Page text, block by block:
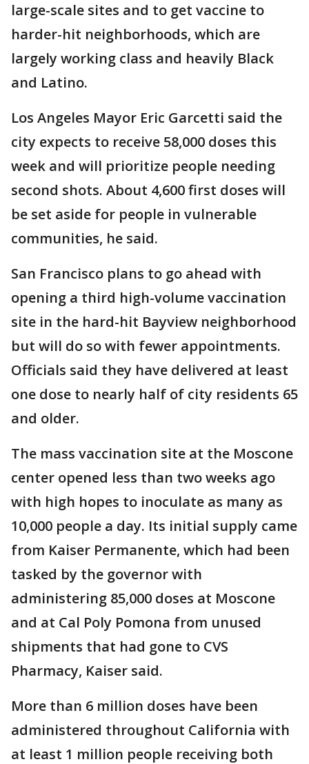
large-scale sites and to get vaccine to
harder-hit neighborhoods, which are
largely working class and heavily Black
and Latino.
Los Angeles Mayor Eric Garcetti said the
city expects to receive 58,000 doses this
week and will prioritize people needing
second shots. About 4,600 first doses will
be set aside for people in vulnerable
communities, he said.
San Francisco plans to go ahead with
opening a third high-volume vaccination
site in the hard-hit Bayview neighborhood
but will do so with fewer appointments.
Officials said they have delivered at least
one dose to nearly half of city residents 65
and older.
The mass vaccination site at the Moscone
center opened less than two weeks ago
with high hopes to inoculate as many as
10,000 people a day. Its initial supply came
from Kaiser Permanente, which had been
tasked by the governor with
administering 85,000 doses at Moscone
and at Cal Poly Pomona from unused
shipments that had gone to CVS
Pharmacy, Kaiser said.
More than 6 million doses have been
administered throughout California with
at least 1 million people receiving both